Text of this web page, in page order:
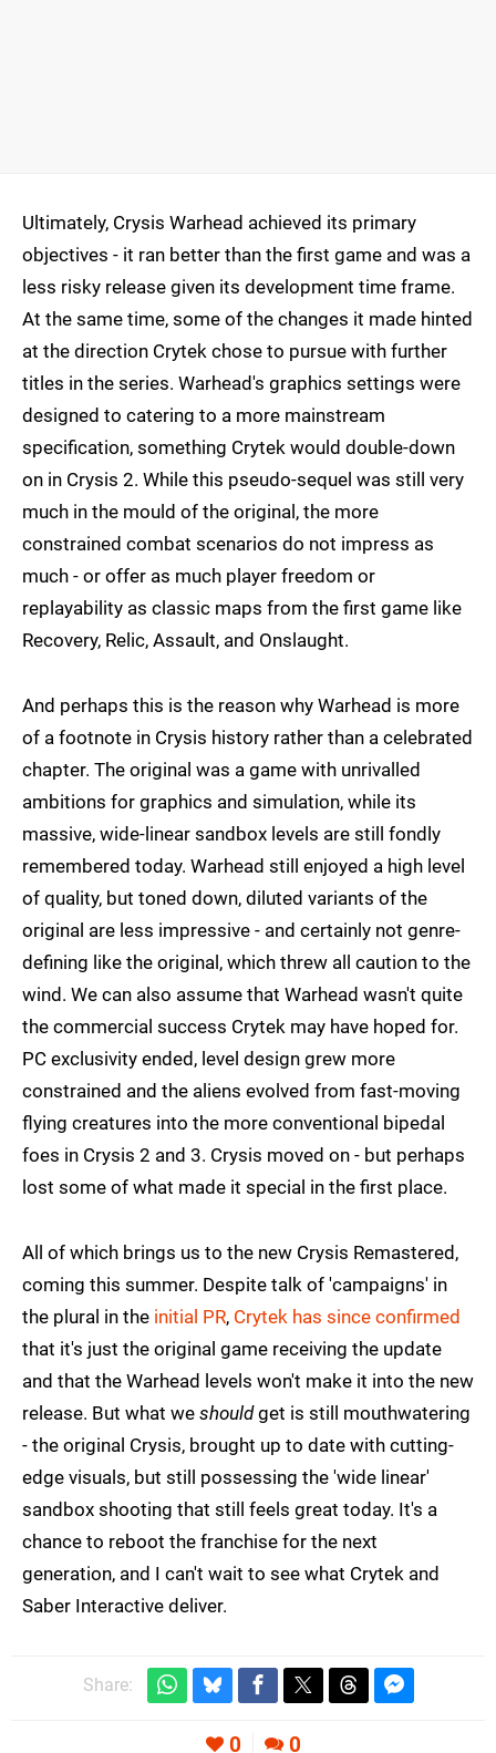
Ultimately, Crysis Warhead achieved its primary
objectives - it ran better than the first game and was a
less risky release given its development time frame.
At the same time, some of the changes it made hinted
at the direction Crytek chose to pursue with further
titles in the series. Warhead's graphics settings were
designed to catering to a more mainstream
specification, something Crytek would double-down
on in Crysis 2. While this pseudo-sequel was still very
much in the mould of the original, the more
constrained combat scenarios do not impress as
much - or offer as much player freedom or
replayability as classic maps from the first game like
Recovery, Relic, Assault, and Onslaught.
And perhaps this is the reason why Warhead is more
of a footnote in Crysis history rather than a celebrated
chapter. The original was a game with unrivalled
ambitions for graphics and simulation, while its
massive, wide-linear sandbox levels are still fondly
remembered today. Warhead still enjoyed a high level
of quality, but toned down, diluted variants of the
original are less impressive - and certainly not genre-
defining like the original, which threw all caution to the
wind. We can also assume that Warhead wasn't quite
the commercial success Crytek may have hoped for.
PC exclusivity ended, level design grew more
constrained and the aliens evolved from fast-moving
flying creatures into the more conventional bipedal
foes in Crysis 2 and 3. Crysis moved on - but perhaps
lost some of what made it special in the first place.
All of which brings us to the new Crysis Remastered,
coming this summer. Despite talk of 'campaigns' in
the plural in the initial PR, Crytek has since confirmed
that it's just the original game receiving the update
and that the Warhead levels won't make it into the new
release. But what we shouldget is still mouthwatering
- the original Crysis, brought up to date with cutting-
edge visuals, but still possessing the 'wide linear'
sandbox shooting that still feels great today. It's a
chance to reboot the franchise for the next
generation, and I can't wait to see what Crytek and
Saber Interactive deliver.
Share:
0 0